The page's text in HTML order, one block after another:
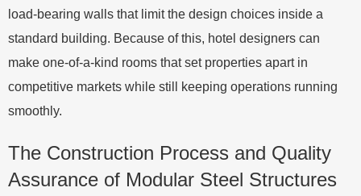
load-bearing walls that limit the design choices inside a
standard building. Because of this, hotel designers can
make one-of-a-kind rooms that set properties apart in
competitive markets while still keeping operations running
smoothly.
The Construction Process and Quality
Assurance of Modular Steel Structures